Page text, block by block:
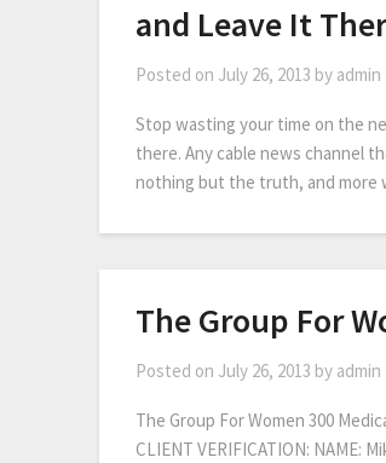
and Leave It
Posted on July 26, 2013 by admin
Stop wasting your time on the
there. Any cable news channel
nothing but the truth, and more
The Group For
Posted on July 26, 2013 by admin
The Group For Women 300
CLIENT VERIFICATION: NAME: